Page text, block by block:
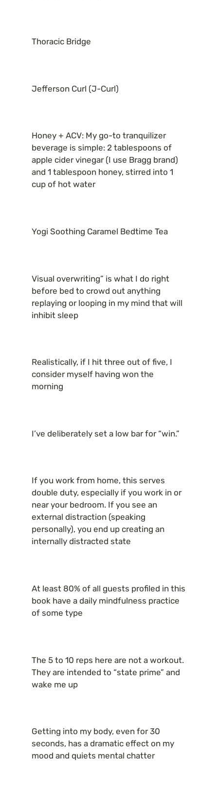
Thoracic Bridge
Jefferson Curl (J-Curl)
Honey + ACV: My go-to tranquilizer
beverage is simple: 2 tablespoons of
apple cider vinegar (I use Bragg brand)
and 1 tablespoon honey, stirred into 1
cup of hot water
Yogi Soothing Caramel Bedtime Tea
Visual overwriting” is what I do right
before bed to crowd out anything
replaying or looping in my mind that will
inhibit sleep
Realistically, if I hit three out of five, I
consider myself having won the
morning
I’ve deliberately set a low bar for “win.”
If you work from home, this serves
double duty, especially if you work in or
near your bedroom. If you see an
external distraction (speaking
personally), you end up creating an
internally distracted state
At least 80% of all guests profiled in this
book have a daily mindfulness practice
of some type
The 5 to 10 reps here are not a workout.
They are intended to “state prime” and
wake me up
Getting into my body, even for 30
seconds, has a dramatic effect on my
mood and quiets mental chatter